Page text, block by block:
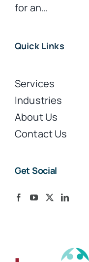
for an…
Quick Links
Services
Industries
About Us
Contact Us
Get Social